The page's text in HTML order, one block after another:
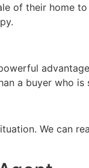
of their home
a buyer who is
We can